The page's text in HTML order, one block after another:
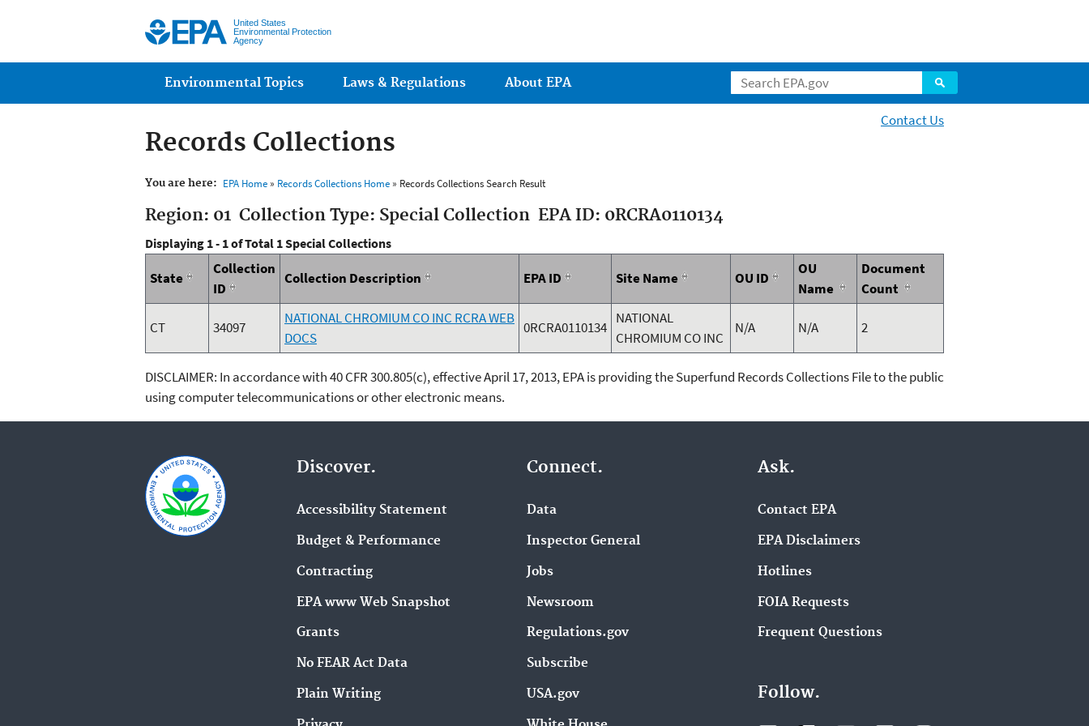
United States
Environmental Protection
Agency
Main menu
Environmental Topics Laws & Regulations About EPA
Contact Us
Records Collections
You are here: EPA Home» Records Collections Home» Records Collections Search Result
Region: 01 Collection Type: Special Collection EPA ID: 0RCRA0110134
Displaying 1 - 1 of Total 1 Special Collections
State
Collection
ID
Collection Description EPA ID Site Name OU ID
OU
Name
Document
Count
CT 34097
NATIONAL CHROMIUM CO INC RCRA WEB
DOCS
0RCRA0110134
NATIONAL
CHROMIUM CO INC
N/A N/A 2
DISCLAIMER: In accordance with 40 CFR 300.805(c), effective April 17, 2013, EPA is providing the Superfund Records Collections File to the public
using computer telecommunications or other electronic means.
Discover.
Accessibility Statement
Budget & Performance
Contracting
EPA www Web Snapshot
Grants
No FEAR Act Data
Plain Writing
Connect.
Data
Inspector General
Jobs
Newsroom
Regulations.gov
Subscribe
USA.gov
Ask.
Contact EPA
EPA Disclaimers
Hotlines
FOIA Requests
Frequent Questions
Follow.